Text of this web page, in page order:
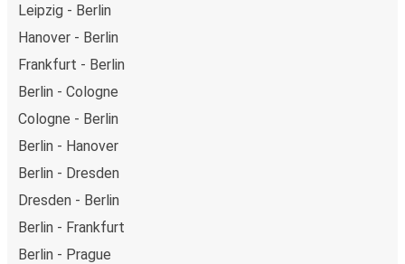
Leipzig - Berlin
Hanover - Berlin
Frankfurt - Berlin
Berlin - Cologne
Cologne - Berlin
Berlin - Hanover
Berlin - Dresden
Dresden - Berlin
Berlin - Frankfurt
Berlin - Prague